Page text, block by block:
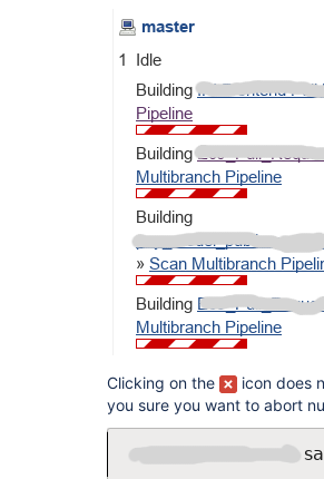
Clicking on the
icon does
you sure you want to abort